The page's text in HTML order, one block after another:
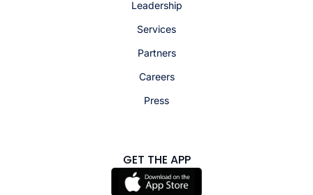
Leadership
Services
Partners
Careers
Press
GET THE APP